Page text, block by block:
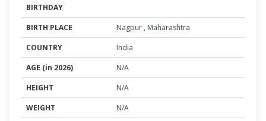
BIRTHDAY
BIRTH PLACE
Nagpur , Maharashtra
COUNTRY
India
AGE (in 2026)
N/A
HEIGHT
N/A
WEIGHT
N/A